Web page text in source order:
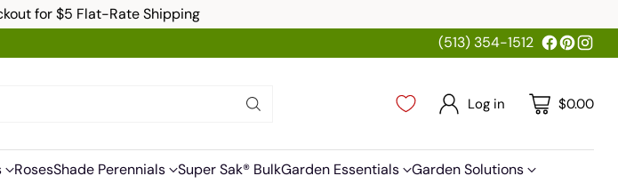
for $5 Flat-Rate Shipping
(513) 354-1512
Log in $0.00
RosesShade Perennials Super Sak® BulkGarden Essentials Garden Solutions